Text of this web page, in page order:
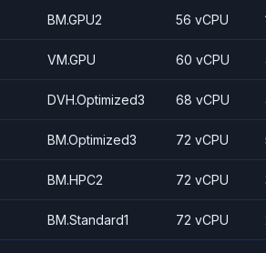
BM.GPU2 56 vCPU
VM.GPU 60 vCPU
DVH.Optimized3 68 vCPU
BM.Optimized3 72 vCPU
BM.HPC2 72 vCPU
BM.Standard1 72 vCPU